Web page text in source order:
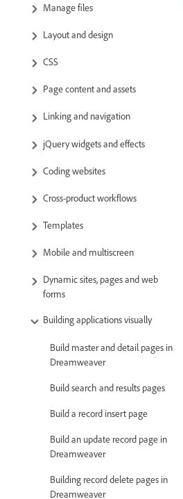
Manage files
Layout and design
CSS
Page content and assets
Linking and navigation
jQuery widgets and effects
Coding websites
Cross-product workflows
Templates
Mobile and multiscreen
Dynamic sites, pages and web
forms
Building applications visually
Build master and detail pages in
Dreamweaver
Build search and results pages
Build a record insert page
Build an update record page in
Dreamweaver
Building record delete pages in
Dreamweaver